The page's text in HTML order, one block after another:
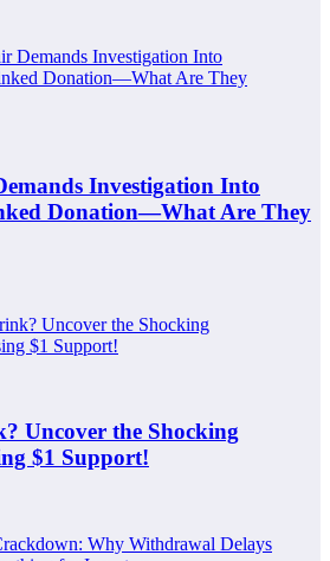
Investigation Into
Donation—What Are They
Uncover the Shocking
$1 Support!